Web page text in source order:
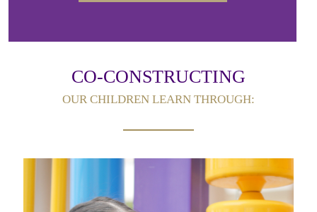
CO-CONSTRUCTING
OUR CHILDREN LEARN THROUGH: